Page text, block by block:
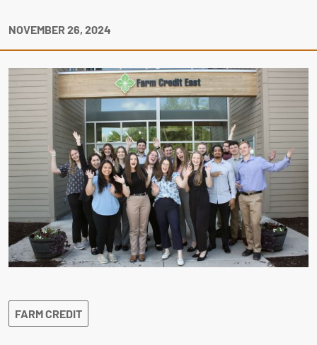
NOVEMBER 26, 2024
FARM CREDIT